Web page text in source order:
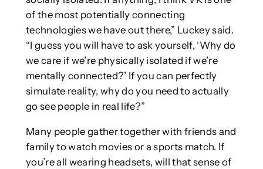
of the most potentially connecting
technologies we have out there,” Luckey said.
“I guess you will have to ask yourself, ‘Why do
we care if we’re physically isolated if we’re
mentally connected?’ If you can perfectly
simulate reality, why do you need to actually
go see people in real life?”
Many people gather together with friends and
family to watch movies or a sports match. If
you’re all wearing headsets, will that sense of